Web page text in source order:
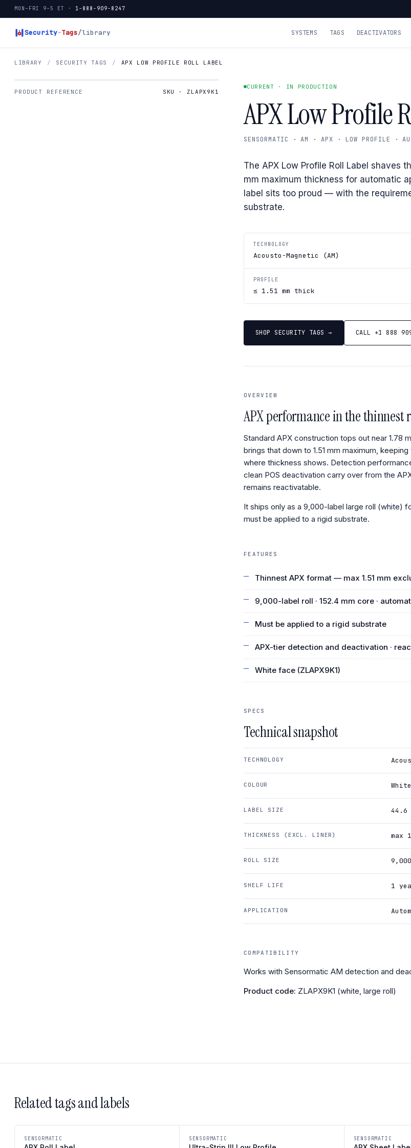
MON–FRI 9–5 ET · 1-888-909-8247
Security-Tags/library SYSTEMS TAGS DEACTIVATORS
LIBRARY / SECURITY TAGS / APX LOW PROFILE ROLL LABEL
PRODUCT REFERENCE SKU · ZLAPX9K1
CURRENT · IN PRODUCTION
APX Low Profile
SENSORMATIC · AM · APX · LOW PROFILE ·
The APX Low Profile Roll Label shaves
mm maximum thickness for automatic
label sits too proud — with the
substrate.
TECHNOLOGY
Acousto-Magnetic (AM)
PROFILE
≤ 1.51 mm thick
SHOP SECURITY TAGS → CALL +1 888
OVERVIEW
APX performance in the thinnest
Standard APX construction tops out near 1.78
brings that down to 1.51 mm maximum,
where thickness shows. Detection
clean POS deactivation carry over from the
remains reactivatable.
It ships only as a 9,000-label large roll (white)
must be applied to a rigid substrate.
FEATURES
Thinnest APX format — max 1.51 mm
9,000-label roll · 152.4 mm core ·
Must be applied to a rigid substrate
APX-tier detection and deactivation ·
White face (ZLAPX9K1)
SPECS
Technical snapshot
TECHNOLOGY
COLOUR White
LABEL SIZE 44.6
THICKNESS (EXCL. LINER) max
ROLL SIZE
SHELF LIFE 1
APPLICATION
COMPATIBILITY
Works with Sensormatic AM detection and
Product code: ZLAPX9K1 (white, large roll)
Related tags and labels
SENSORMATIC SENSORMATIC SENSORMATIC